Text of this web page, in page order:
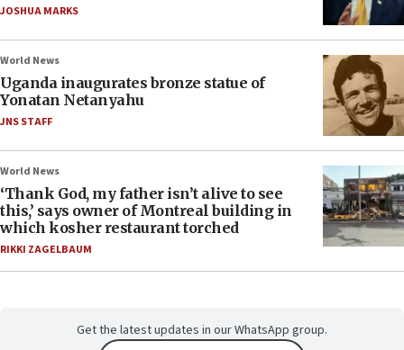
JOSHUA MARKS
World News
Uganda inaugurates bronze statue of
Yonatan Netanyahu
JNS STAFF
World News
‘Thank God, my father isn’t alive to see
this,’ says owner of Montreal building in
which kosher restaurant torched
RIKKI ZAGELBAUM
Get the latest updates in our WhatsApp group.